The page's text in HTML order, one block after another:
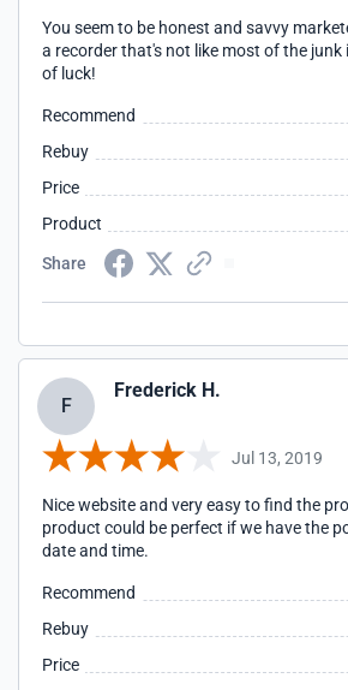
You seem to be honest and savvy
a recorder that's not like most of the junk
of luck!
Recommend
Rebuy
Price
Product
Share
F
Frederick H.
Jul 13, 2019
Nice website and very easy to find the
product could be perfect if we have the
date and time.
Recommend
Rebuy
Price